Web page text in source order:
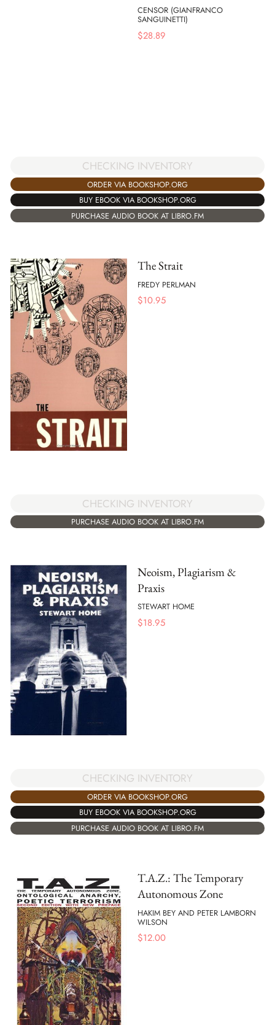
CENSOR (GIANFRANCO
SANGUINETTI)
$28.89
CHECKING INVENTORY
ORDER VIA BOOKSHOP.ORG
BUY EBOOK VIA BOOKSHOP.ORG
PURCHASE AUDIO BOOK AT LIBRO.FM
The Strait
FREDY PERLMAN
$10.95
CHECKING INVENTORY
PURCHASE AUDIO BOOK AT LIBRO.FM
Neoism, Plagiarism &
Praxis
STEWART HOME
$18.95
CHECKING INVENTORY
ORDER VIA BOOKSHOP.ORG
BUY EBOOK VIA BOOKSHOP.ORG
PURCHASE AUDIO BOOK AT LIBRO.FM
T.A.Z.: The Temporary
Autonomous Zone
HAKIM BEY AND PETER LAMBORN
WILSON
$12.00